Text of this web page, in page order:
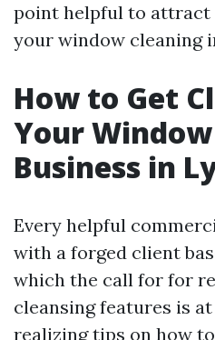
point helpful to attract
your window cleaning
How to Get
Your
Business in
Every helpful
with a forged client
which the call for for
cleansing features is
realizing tips on how